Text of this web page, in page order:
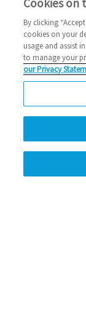
Cookies on
By clicking
cookies on your
usage and assist
to manage your
our Privacy